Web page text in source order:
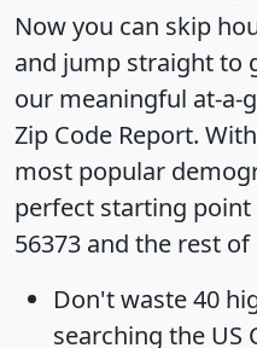
Now you can skip
and jump straight to
our meaningful at-a-
Zip Code Report.
most popular
perfect starting
56373 and the rest
Don't waste 40
searching the US